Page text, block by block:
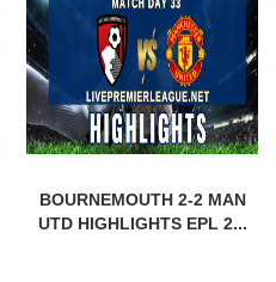
BOURNEMOUTH 2-2 MAN
UTD HIGHLIGHTS EPL 2...